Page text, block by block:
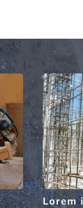
Lorem